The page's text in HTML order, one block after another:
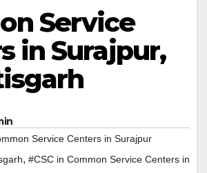
Service
in Surajpur,
Service Centers in Surajpur
, #CSC in Common Service Centers in